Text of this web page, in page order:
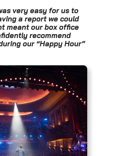
very easy for us to
a report we could
meant our box office
recommend
our “Happy Hour”